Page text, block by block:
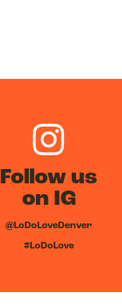
Follow us
on IG
@LoDoLoveDenver
#LoDoLove